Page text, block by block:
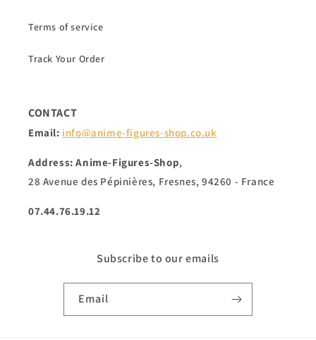
Terms of service
Track Your Order
CONTACT
Email: info@anime-figures-shop.co.uk
Address: Anime-Figures-Shop,
28 Avenue des Pépinières, Fresnes, 94260 - France
07.44.76.19.12
Subscribe to our emails
Email